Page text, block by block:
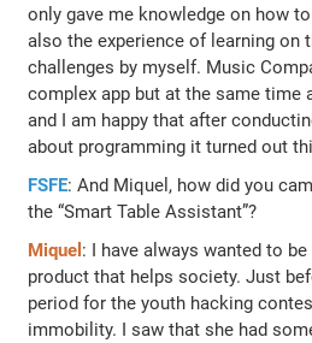
only gave me knowledge on how
also the experience of learning on
challenges by myself. Music
complex app but at the same time
and I am happy that after
about programming it turned out
FSFE: And Miquel, how did you
the “Smart Table Assistant”?
Miquel : I have always wanted to
product that helps society. Just
period for the youth hacking
immobility. I saw that she had